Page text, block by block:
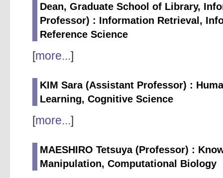
Dean, Graduate School of Library,
Professor) : Information Retrieval,
Reference Science
[more...]
KIM Sara (Assistant Professor) :
Learning, Cognitive Science
[more...]
MAESHIRO Tetsuya (Professor) :
Manipulation, Computational Biology